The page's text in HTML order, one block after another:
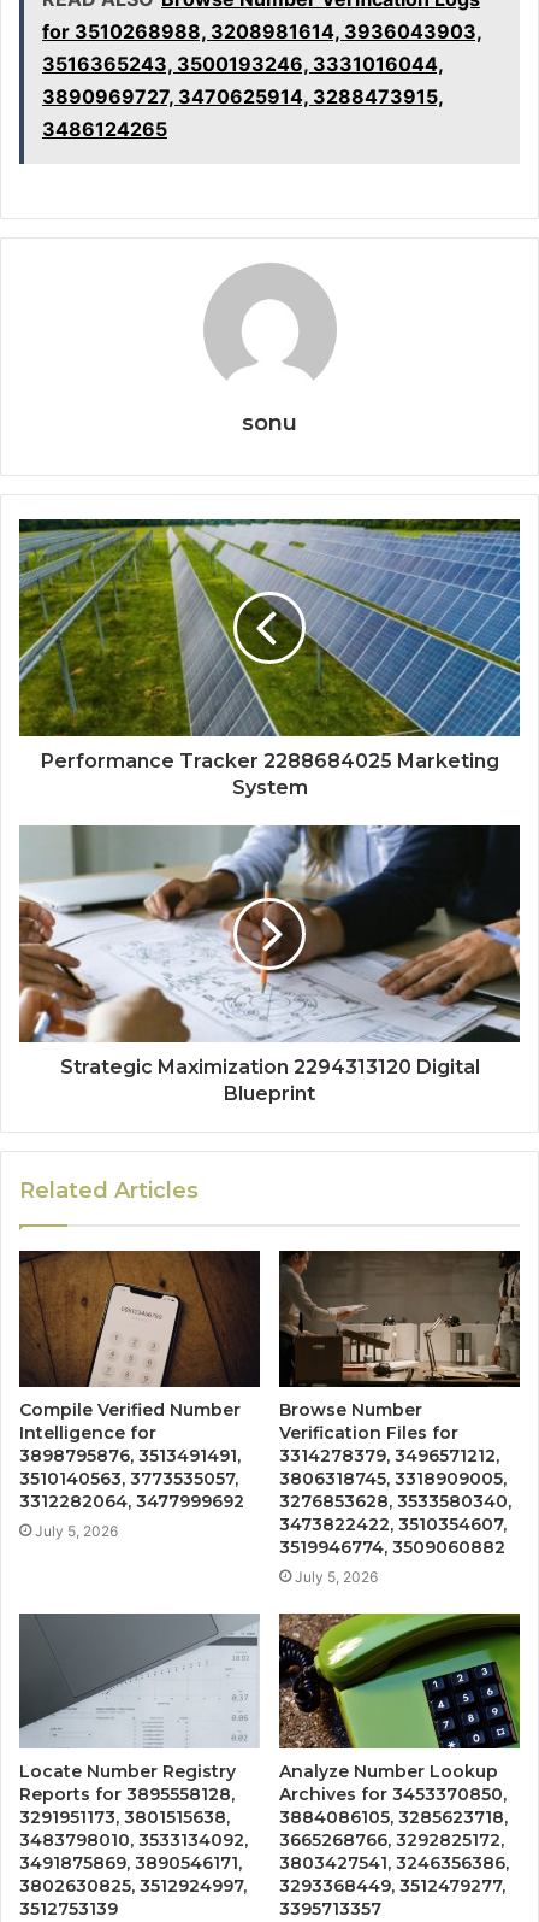
for 3510268988, 3208981614, 3936043903,
3516365243, 3500193246, 3331016044,
3890969727, 3470625914, 3288473915,
3486124265
sonu
Performance Tracker 2288684025 Marketing
System
Strategic Maximization 2294313120 Digital
Blueprint
Related Articles
Compile Verified Number
Intelligence for
3898795876, 3513491491,
3510140563, 3773535057,
3312282064, 3477999692
July 5, 2026
Browse Number
Verification Files for
3314278379, 3496571212,
3806318745, 3318909005,
3276853628, 3533580340,
3473822422, 3510354607,
3519946774, 3509060882
July 5, 2026
Locate Number Registry
Reports for 3895558128,
3291951173, 3801515638,
3483798010, 3533134092,
3491875869, 3890546171,
3802630825, 3512924997,
3512753139
Analyze Number Lookup
Archives for 3453370850,
3884086105, 3285623718,
3665268766, 3292825172,
3803427541, 3246356386,
3293368449, 3512479277,
3395713357